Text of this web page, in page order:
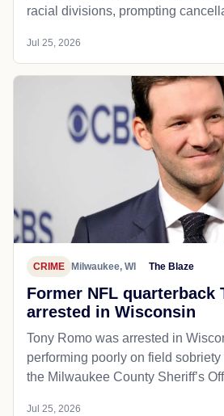
racial divisions, prompting
Jul 25, 2026
CRIME Milwaukee, WI The Blaze
Former NFL quarterback
arrested in Wisconsin
Tony Romo was arrested in
performing poorly on field
the Milwaukee County Sheriff’s
Jul 25, 2026